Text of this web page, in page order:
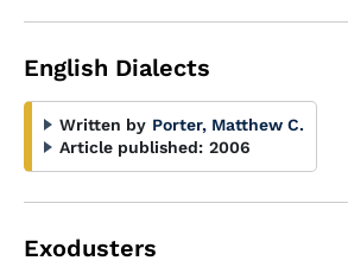
English Dialects
Written by Porter, Matthew C.
Article published: 2006
Exodusters